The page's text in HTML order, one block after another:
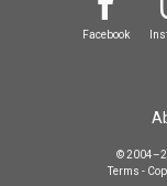
Facebook
©
Terms -